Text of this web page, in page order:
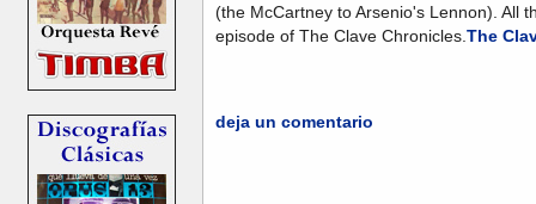
(the McCartney to Arsenio's Lennon). All
episode of The Clave Chronicles The
deja un comentario